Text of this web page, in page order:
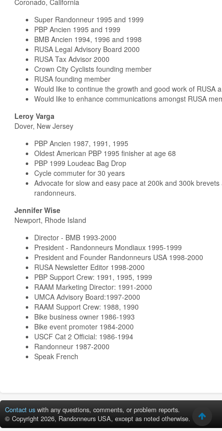
Coronado, California
Super Randonneur 1995 and 1999
PBP Ancien 1995 and 1999
BMB Ancien 1994, 1996 and 1998
RUSA Legal Advisory Board 2000
RUSA Tax Advisor 2000
Crown City Cyclists founding member
RUSA founding member
Would like to continue the growth and good work of RUSA
Would like to enhance communications amongst RUSA
Leroy Varga
Dover, New Jersey
PBP Ancien 1987, 1991, 1995
Oldest American PBP 1995 finisher at age 68
PBP 1999 Loudeac Bag Drop
Cycle commuter for 30 years
Advocate for slow and easy pace at 200k and 300k
randonneurs.
Jennifer Wise
Newport, Rhode Island
Director - BMB 1993-2000
President - Randonneurs Mondiaux 1995-1999
President and Founder Randonneurs USA 1998-2000
RUSA Newsletter Editor 1998-2000
PBP Support Crew: 1991, 1995, 1999
RAAM Marketing Director: 1991-2000
UMCA Advisory Board:1997-2000
RAAM Support Crew: 1988, 1990
Bike business owner 1986-1993
Bike event promoter 1984-2000
USCF Cat 2 Official: 1986-1994
Randonneur 1987-2000
Speak French
Contact us with any questions, comments, or problem reports.
© Copyright 2026, Randonneurs USA, except as noted otherwise.